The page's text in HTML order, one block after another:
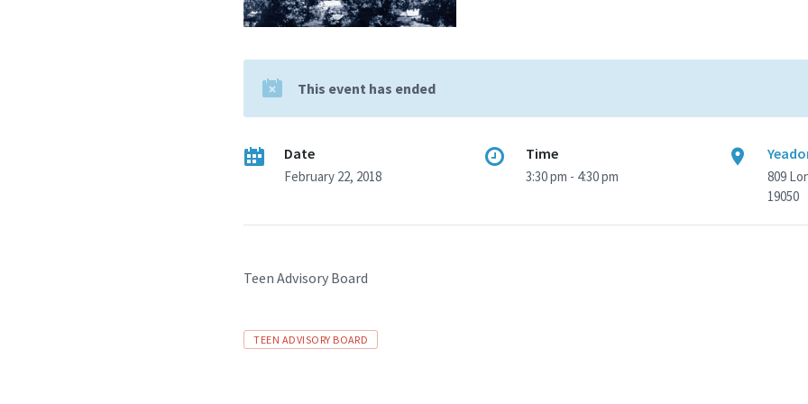
This event has ended
Date
February 22, 2018
Time
3:30 pm - 4:30 pm
809
19050
Teen Advisory Board
Tags
TEEN ADVISORY BOARD